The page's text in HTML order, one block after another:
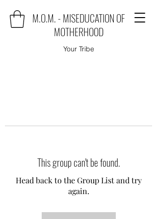
M.O.M. - MISEDUCATION OF
MOTHERHOOD
Your Tribe
This group can't be found.
Head back to the Group List and try
again.